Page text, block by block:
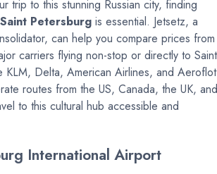
trip to this stunning Russian city, finding
Petersburg is essential. Jetsetz, a
can help you compare prices from
carriers flying non-stop or directly to Saint
KLM, Delta, American Airlines, and
routes from the US, Canada, the UK, and
to this cultural hub accessible and
International Airport